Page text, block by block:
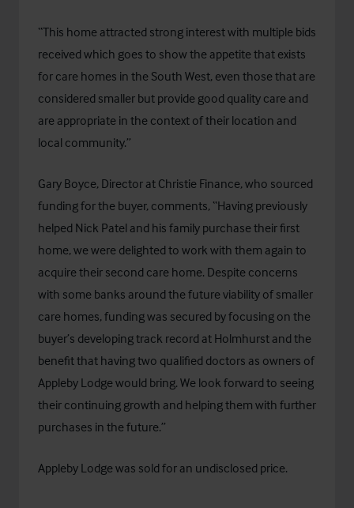
“This home attracted strong interest with multiple bids
received which goes to show the appetite that exists
for care homes in the South West, even those that are
considered smaller but provide good quality care and
are appropriate in the context of their location and
local community.”
Gary Boyce, Director at Christie Finance, who sourced
funding for the buyer, comments, “Having previously
helped Nick Patel and his family purchase their first
home, we were delighted to work with them again to
acquire their second care home. Despite concerns
with some banks around the future viability of smaller
care homes, funding was secured by focusing on the
buyer’s developing track record at Holmhurst and the
benefit that having two qualified doctors as owners of
Appleby Lodge would bring. We look forward to seeing
their continuing growth and helping them with further
purchases in the future.”
Appleby Lodge was sold for an undisclosed price.